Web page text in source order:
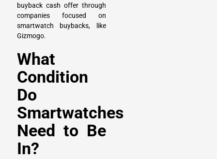
buyback cash offer through
companies focused on
smartwatch buybacks, like
Gizmogo.
What
Condition
Do
Smartwatches
Need to Be
In?